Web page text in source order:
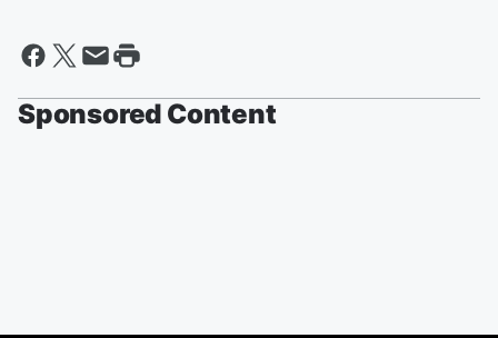
Sponsored Content